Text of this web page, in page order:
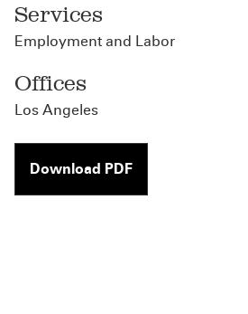
Services
Employment and Labor
Offices
Los Angeles
Download PDF